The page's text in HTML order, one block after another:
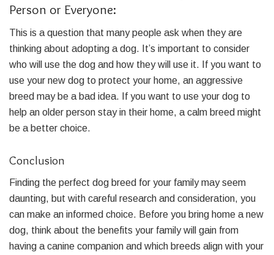
Person or Everyone:
This is a question that many people ask when they are
thinking about adopting a dog. It’s important to consider
who will use the dog and how they will use it. If you want to
use your new dog to protect your home, an aggressive
breed may be a bad idea. If you want to use your dog to
help an older person stay in their home, a calm breed might
be a better choice.
Conclusion
Finding the perfect dog breed for your family may seem
daunting, but with careful research and consideration, you
can make an informed choice. Before you bring home a new
dog, think about the benefits your family will gain from
having a canine companion and which breeds align with your